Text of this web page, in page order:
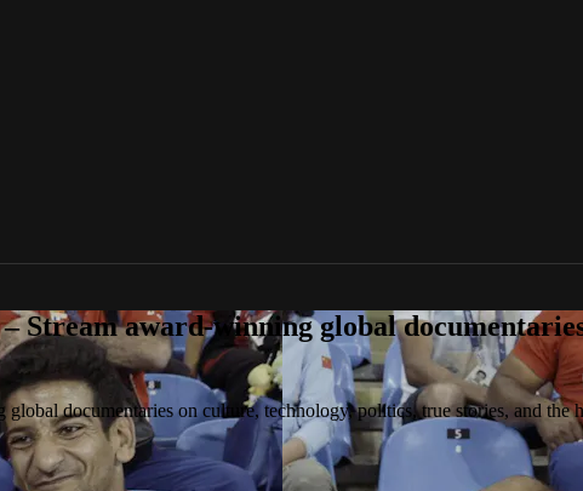
Stream award-winning global
documentaries on culture, technology, politics, true stories, and the